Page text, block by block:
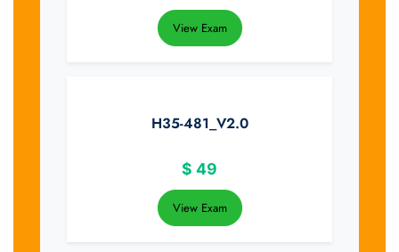
View Exam
H35-481_V2.0
$ 49
View Exam